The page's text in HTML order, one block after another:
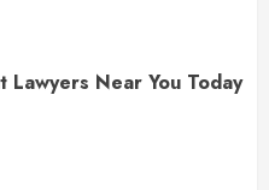
Lawyers Near You Today